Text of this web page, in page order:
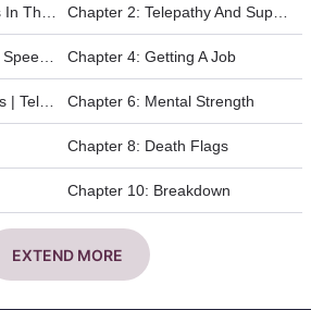
Chapter 4: Getting A Job
Chapter 6: Mental Strength
Chapter 8: Death Flags
Chapter 10: Breakdown
EXTEND MORE